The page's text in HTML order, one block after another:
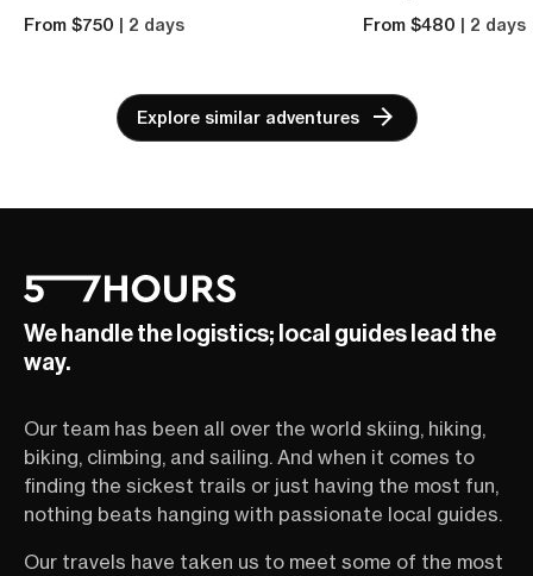
From $750 | 2 days From $480 | 2 days
Explore similar adventures
We handle the logistics; local guides lead the
way.
Our team has been all over the world skiing, hiking,
biking, climbing, and sailing. And when it comes to
finding the sickest trails or just having the most fun,
nothing beats hanging with passionate local guides.
Our travels have taken us to meet some of the most